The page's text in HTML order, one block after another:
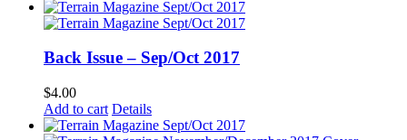
Back Issue – Sep/Oct 2017
$4.00
Add to cart Details